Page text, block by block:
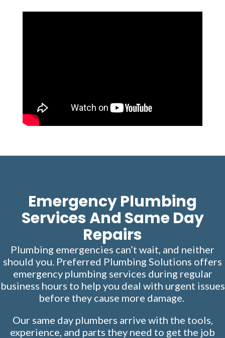
Emergency Plumbing
Services And Same Day
Repairs
Plumbing emergencies can’t wait, and neither
should you. Preferred Plumbing Solutions offers
emergency plumbing services during regular
business hours to help you deal with urgent issues
before they cause more damage.
Our same day plumbers arrive with the tools,
experience, and parts they need to get the job